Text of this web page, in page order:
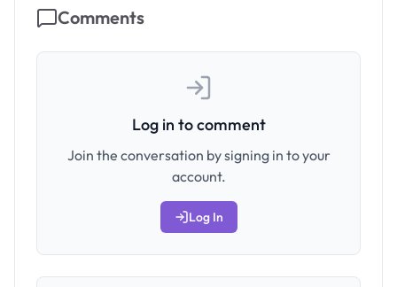
Comments
Log in to comment
Join the conversation by signing in to your
account.
Log In